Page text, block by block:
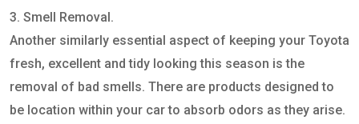
3. Smell Removal.
Another similarly essential aspect of keeping your Toyota
fresh, excellent and tidy looking this season is the
removal of bad smells. There are products designed to
be location within your car to absorb odors as they arise.